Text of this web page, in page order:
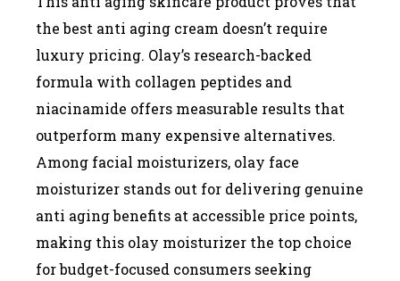
the best anti aging cream doesn’t require
luxury pricing. Olay’s research-backed
formula with collagen peptides and
niacinamide offers measurable results that
outperform many expensive alternatives.
Among facial moisturizers, olay face
moisturizer stands out for delivering genuine
anti aging benefits at accessible price points,
making this olay moisturizer the top choice
for budget-focused consumers seeking